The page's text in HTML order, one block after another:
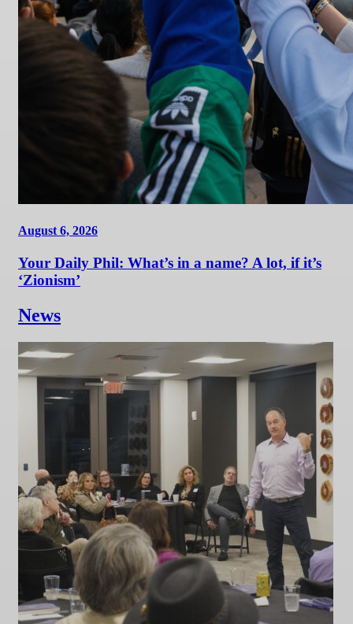
August 6, 2026
Your Daily Phil: What’s in a name? A lot, if it’s
‘Zionism’
News